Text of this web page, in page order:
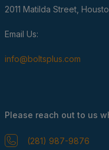
2011 Matilda Street,
Email Us:
info@boltsplus.com
Please reach out to us
(281) 987-9876